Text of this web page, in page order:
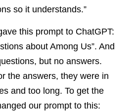
so it understands.”
this prompt to ChatGPT:
about Among Us”. And
but no answers.
the answers, they were in
and too long. To get the
our prompt to this: